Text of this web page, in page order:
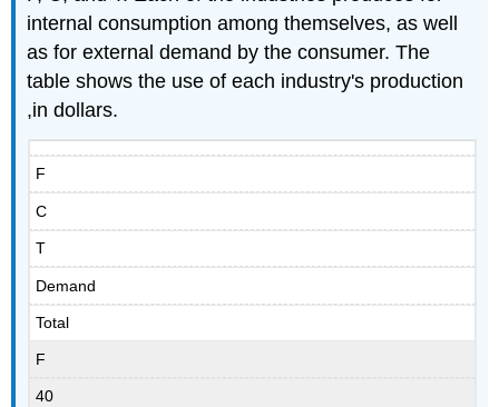
internal consumption among themselves, as well
as for external demand by the consumer. The
table shows the use of each industry's production
,in dollars.
F
C
T
Demand
Total
F
40